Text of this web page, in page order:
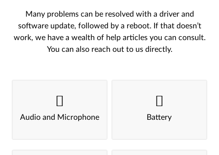
Many problems can be resolved with a driver and
software update, followed by a reboot. If that doesn’t
work, we have a wealth of help articles you can consult.
You can also reach out to us directly.
Audio and Microphone Battery